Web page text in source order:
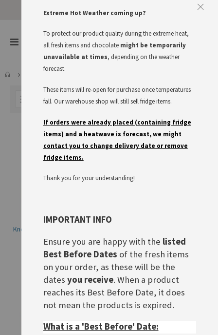
Approve The Cookies
Toggle
Cart
FILTER
Knorr Salatkrönung Dill-Kräuter
£2.50
ADD TO BASKET
Art
Rating:
0%£2.50
ADD TO BASKET
Extreme Hot Weather coming up?
To protect our product quality during the extreme heat,
all fresh items and chocolate might be temporarily
unavailable at times, depending on the weather
forecast.
These items will re-open for purchase once temperatures
fall. Our warehouse shop will still sell fridge items.
If orders were already placed (containing fridge
items) and a heatwave is forecast, we might
contact you to change delivery date or remove
fridge items.
Thank you for your understanding!
IMPORTANT INFO
Ensure you are happy with the listed
Best Before Dates of the fresh items
on your order, as these will be the
dates you receive. When a product
reaches its Best Before Date, it does
not mean the products is expired.
What is a 'Best Before' Date: